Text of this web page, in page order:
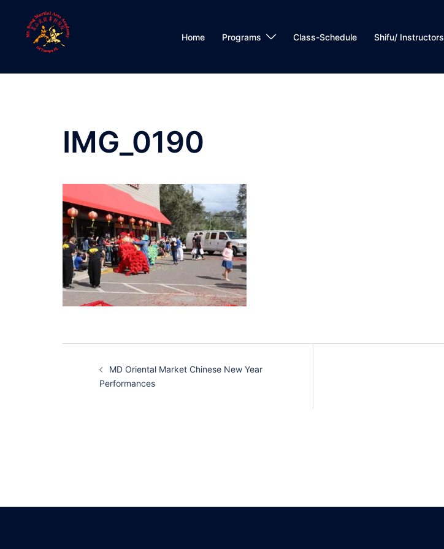
content
Home Programs Class-Schedule Shifu/ Instructors
IMG_0190
navigation
MD Oriental Market Chinese New Year
Performances